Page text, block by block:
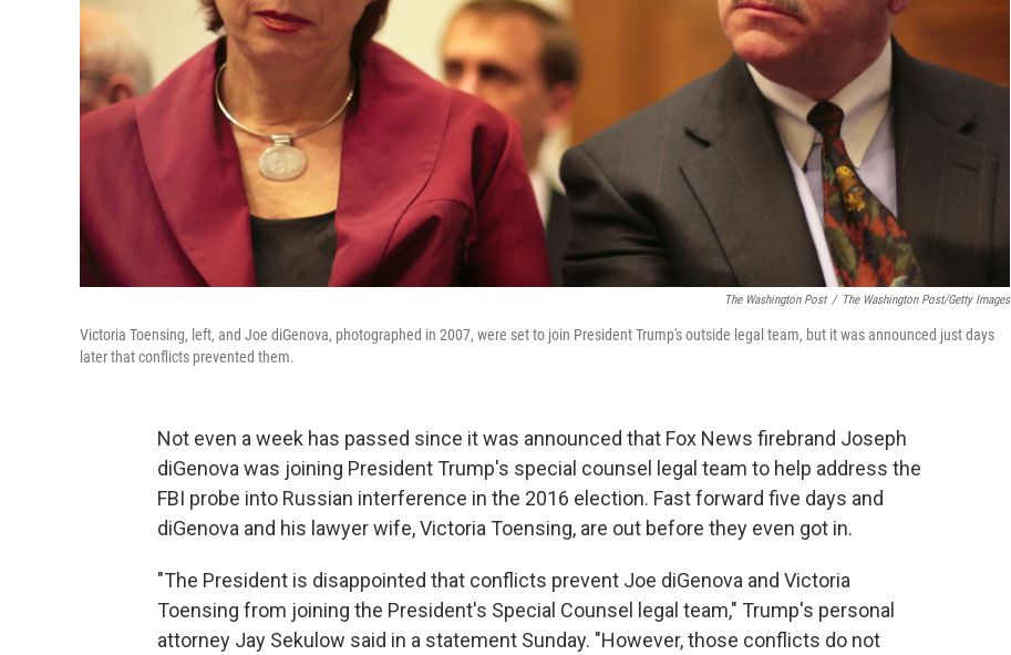
The Washington Post / The Washington Post/Getty Images
Victoria Toensing, left, and Joe diGenova, photographed in 2007, were set to join President Trump's outside legal team, but it was announced just days
later that conflicts prevented them.
Not even a week has passed since it was announced that Fox News firebrand Joseph
diGenova was joining President Trump's special counsel legal team to help address the
FBI probe into Russian interference in the 2016 election. Fast forward five days and
diGenova and his lawyer wife, Victoria Toensing, are out before they even got in.
"The President is disappointed that conflicts prevent Joe diGenova and Victoria
Toensing from joining the President's Special Counsel legal team," Trump's personal
attorney Jay Sekulow said in a statement Sunday. "However, those conflicts do not